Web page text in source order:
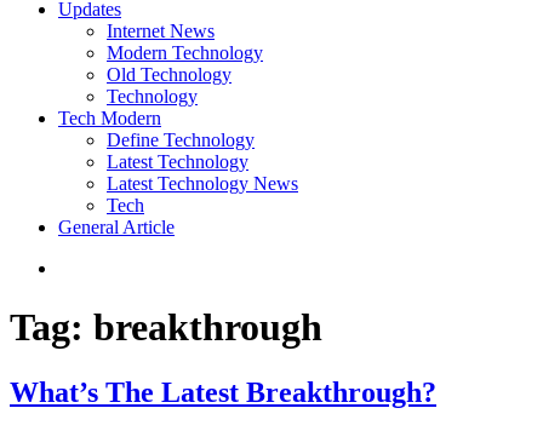
Updates
Internet News
Modern Technology
Old Technology
Technology
Tech Modern
Define Technology
Latest Technology
Latest Technology News
Tech
General Article
Tag: breakthrough
What’s The Latest Breakthrough?